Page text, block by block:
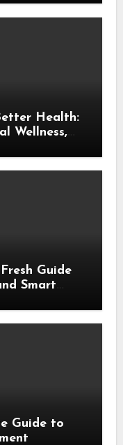
Health:
Wellness,
Guide
Smart
Guide to